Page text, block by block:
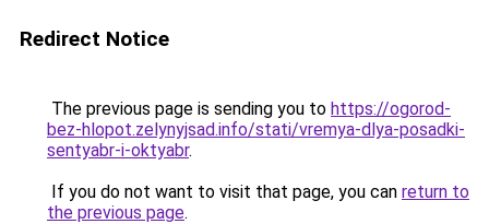
Redirect Notice
The previous page is sending you to https://ogorod-
bez-hlopot.zelynyjsad.info/stati/vremya-dlya-posadki-
sentyabr-i-oktyabr.
If you do not want to visit that page, you can return to
the previous page.